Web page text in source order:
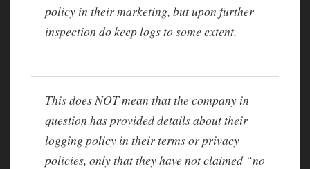
policy in their marketing, but upon further
inspection do keep logs to some extent.
This does NOT mean that the company in
question has provided details about their
logging policy in their terms or privacy
policies, only that they have not claimed “no